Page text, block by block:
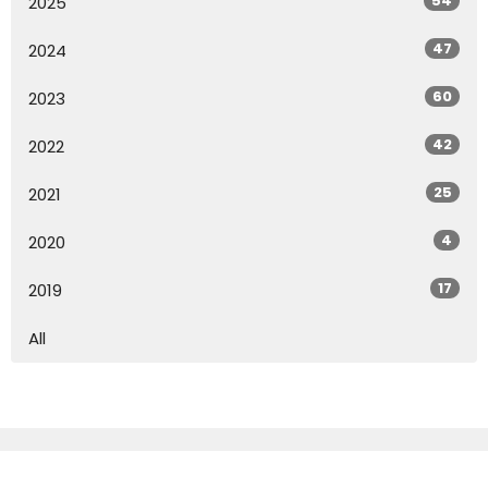
2024 47
2023 60
2022 42
2021 25
2020 4
2019 17
All